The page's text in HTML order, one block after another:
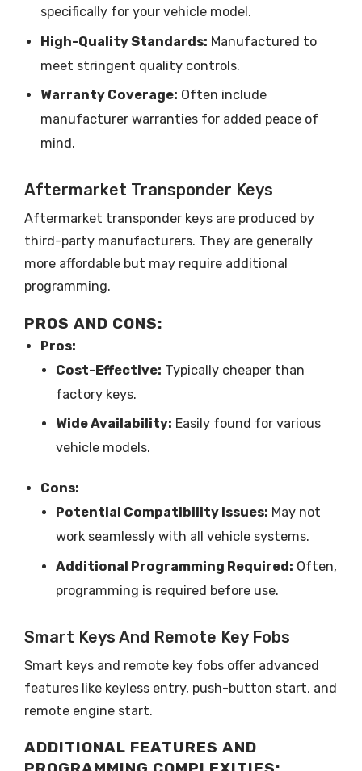
specifically for your vehicle model.
High-Quality Standards: Manufactured to
meet stringent quality controls.
Warranty Coverage: Often include
manufacturer warranties for added peace of
mind.
Aftermarket Transponder Keys
Aftermarket transponder keys are produced by
third-party manufacturers. They are generally
more affordable but may require additional
programming.
PROS AND CONS:
Pros:
Cost-Effective: Typically cheaper than
factory keys.
Wide Availability: Easily found for various
vehicle models.
Cons:
Potential Compatibility Issues: May not
work seamlessly with all vehicle systems.
Additional Programming Required: Often,
programming is required before use.
Smart Keys And Remote Key Fobs
Smart keys and remote key fobs offer advanced
features like keyless entry, push-button start, and
remote engine start.
ADDITIONAL FEATURES AND